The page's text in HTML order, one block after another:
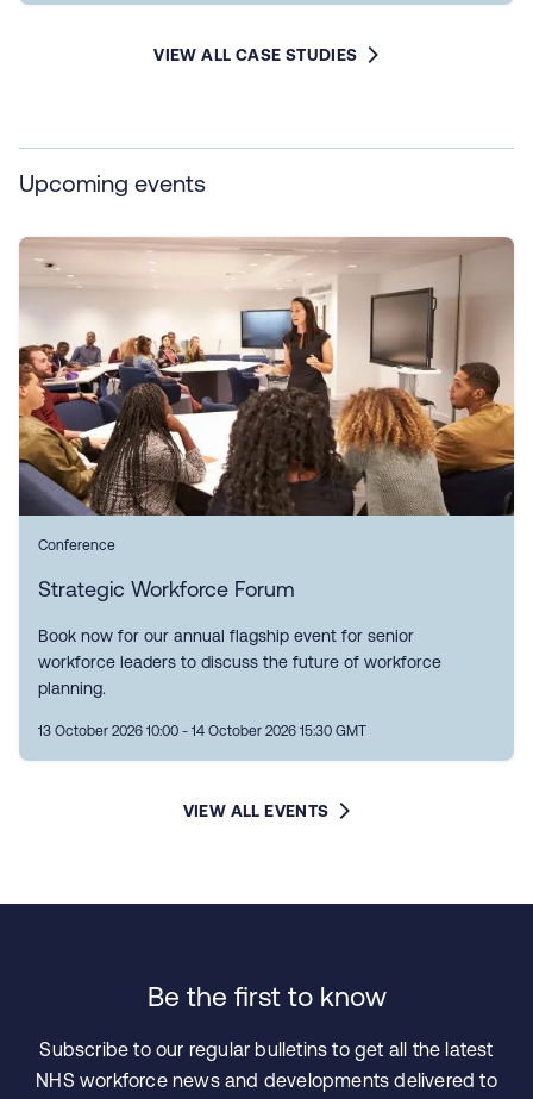
VIEW ALL CASE STUDIES
Upcoming events
Conference
Strategic Workforce Forum
Book now for our annual flagship event for senior
workforce leaders to discuss the future of workforce
planning.
13 October 2026 10:00 - 14 October 2026 15:30 GMT
VIEW ALL EVENTS
Be the first to know
Subscribe to our regular bulletins to get all the latest
NHS workforce news and developments delivered to